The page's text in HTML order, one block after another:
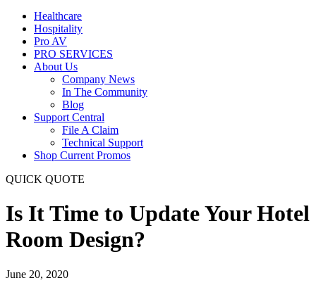
Healthcare
Hospitality
Pro AV
PRO SERVICES
About Us
Company News
In The Community
Blog
Support Central
File A Claim
Technical Support
Shop Current Promos
QUICK QUOTE
Is It Time to Update Your Hotel
Room Design?
June 20, 2020